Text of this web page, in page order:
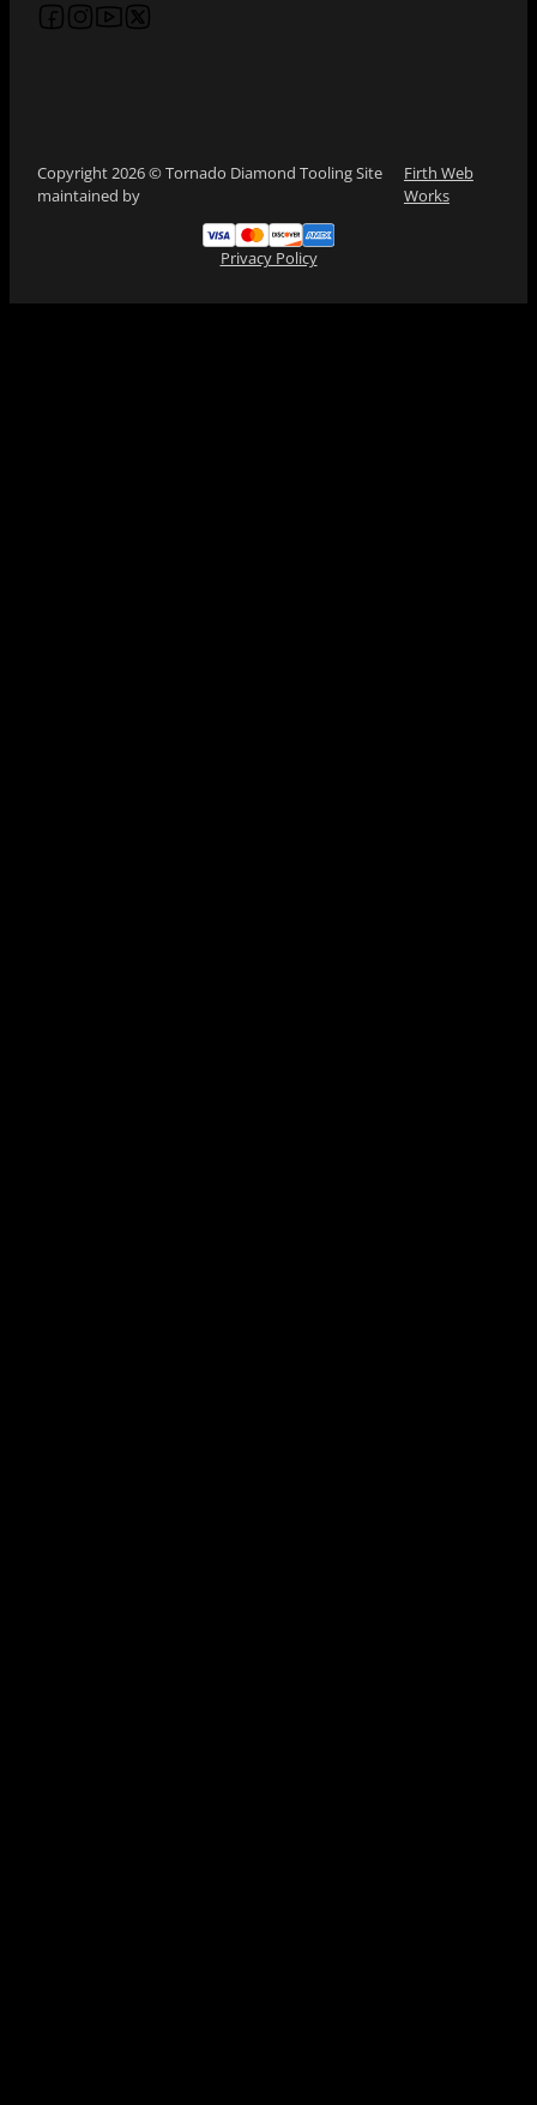
Follow us on Facebook
Follow us on Instagram
Follow us on YouTube
Follow us on X
Copyright 2026 © Tornado Diamond Tooling Site
maintained by
Firth Web
Works
Privacy Policy